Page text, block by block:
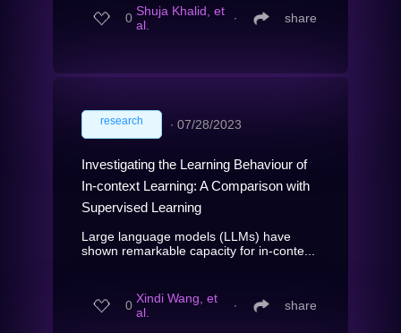
0 Shuja Khalid, et
al.
∙ share
research ∙ 07/28/2023
Investigating the Learning Behaviour of
In-context Learning: A Comparison with
Supervised Learning
Large language models (LLMs) have
shown remarkable capacity for in-conte...
0 Xindi Wang, et
al.
∙ share